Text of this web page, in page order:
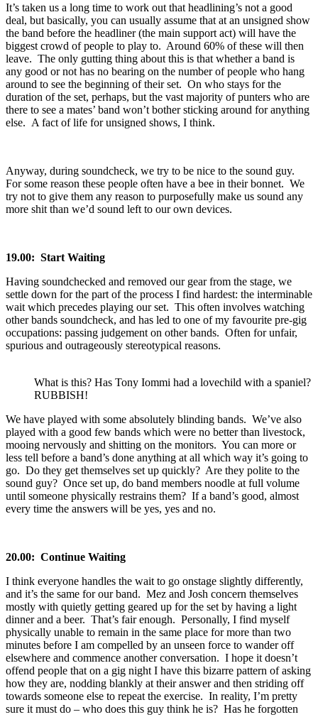
It’s taken us a long time to work out that headlining’s not a good
deal, but basically, you can usually assume that at an unsigned show
the band before the headliner (the main support act) will have the
biggest crowd of people to play to. Around 60% of these will then
leave. The only gutting thing about this is that whether a band is
any good or not has no bearing on the number of people who hang
around to see the beginning of their set. On who stays for the
duration of the set, perhaps, but the vast majority of punters who are
there to see a mates’ band won’t bother sticking around for anything
else. A fact of life for unsigned shows, I think.
Anyway, during soundcheck, we try to be nice to the sound guy.
For some reason these people often have a bee in their bonnet. We
try not to give them any reason to purposefully make us sound any
more shit than we’d sound left to our own devices.
19.00: Start Waiting
Having soundchecked and removed our gear from the stage, we
settle down for the part of the process I find hardest: the interminable
wait which precedes playing our set. This often involves watching
other bands soundcheck, and has led to one of my favourite pre-gig
occupations: passing judgement on other bands. Often for unfair,
spurious and outrageously stereotypical reasons.
What is this? Has Tony Iommi had a lovechild with a spaniel?
RUBBISH!
We have played with some absolutely blinding bands. We’ve also
played with a good few bands which were no better than livestock,
mooing nervously and shitting on the monitors. You can more or
less tell before a band’s done anything at all which way it’s going to
go. Do they get themselves set up quickly? Are they polite to the
sound guy? Once set up, do band members noodle at full volume
until someone physically restrains them? If a band’s good, almost
every time the answers will be yes, yes and no.
20.00: Continue Waiting
I think everyone handles the wait to go onstage slightly differently,
and it’s the same for our band. Mez and Josh concern themselves
mostly with quietly getting geared up for the set by having a light
dinner and a beer. That’s fair enough. Personally, I find myself
physically unable to remain in the same place for more than two
minutes before I am compelled by an unseen force to wander off
elsewhere and commence another conversation. I hope it doesn’t
offend people that on a gig night I have this bizarre pattern of asking
how they are, nodding blankly at their answer and then striding off
towards someone else to repeat the exercise. In reality, I’m pretty
sure it must do – who does this guy think he is? Has he forgotten